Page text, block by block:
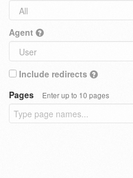
Agent
Include redirects
Pages
Enter up to 10 pages